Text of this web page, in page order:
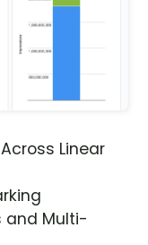
Linear
and Multi-